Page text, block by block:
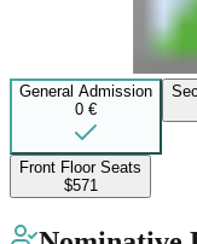
General Admission
0 €
Front Floor Seats
$571